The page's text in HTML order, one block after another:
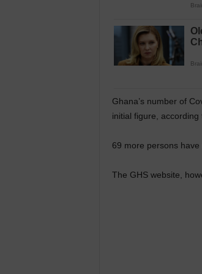
Ghana’s number of
initial figure, according
69 more persons
The GHS website,